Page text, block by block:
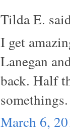
Tilda E.
I get
Lanegan
back. Half
March 6,